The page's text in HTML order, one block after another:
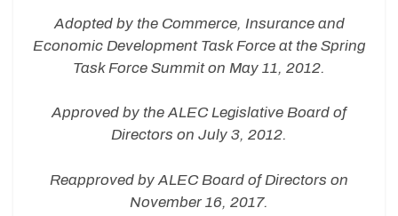
Adopted by the Commerce, Insurance and
Economic Development Task Force at the Spring
Task Force Summit on May 11, 2012.
Approved by the ALEC Legislative Board of
Directors on July 3, 2012.
Reapproved by ALEC Board of Directors on
November 16, 2017.